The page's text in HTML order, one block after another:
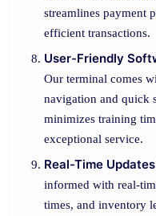
streamlines payment
efficient transactions.
User-Friendly
Our terminal comes
navigation and quick
minimizes training
exceptional service.
Real-Time
informed with real-
times, and inventory